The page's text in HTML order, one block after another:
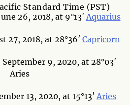
Standard Time (PST)
26, 2018, at 9°13′ Aquarius
27, 2018, at 28°36′ Capricorn
9, 2020, at 28°03′
Aries
13, 2020, at 15°13′ Aries